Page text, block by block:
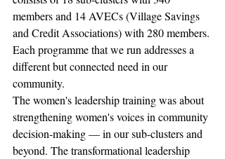
members and 14 AVECs (Village Savings
and Credit Associations) with 280 members.
Each programme that we run addresses a
different but connected need in our
community.
The women's leadership training was about
strengthening women's voices in community
decision-making — in our sub-clusters and
beyond. The transformational leadership